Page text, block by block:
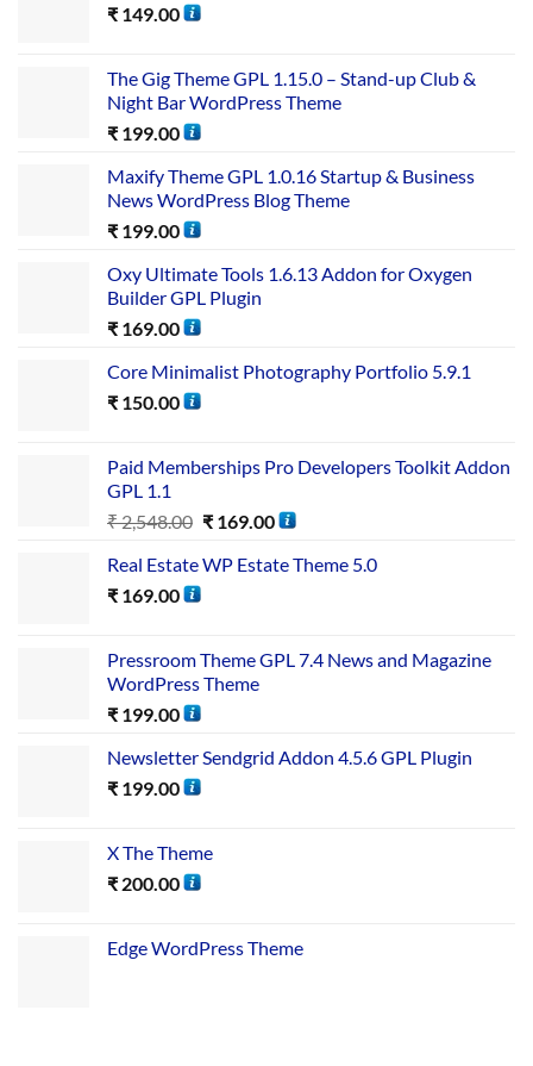
₹ 149.00
The Gig Theme GPL 1.15.0 – Stand-up Club &
Night Bar WordPress Theme
₹ 199.00
Maxify Theme GPL 1.0.16 Startup & Business
News WordPress Blog Theme
₹ 199.00
Oxy Ultimate Tools 1.6.13 Addon for Oxygen
Builder GPL Plugin
₹ 169.00
Core Minimalist Photography Portfolio 5.9.1
₹ 150.00
Paid Memberships Pro Developers Toolkit Addon
GPL 1.1
₹2,548.00 ₹169.00
Real Estate WP Estate Theme 5.0
₹ 169.00
Pressroom Theme GPL 7.4 News and Magazine
WordPress Theme
₹ 199.00
Newsletter Sendgrid Addon 4.5.6 GPL Plugin
₹ 199.00
X The Theme
₹ 200.00
Edge WordPress Theme